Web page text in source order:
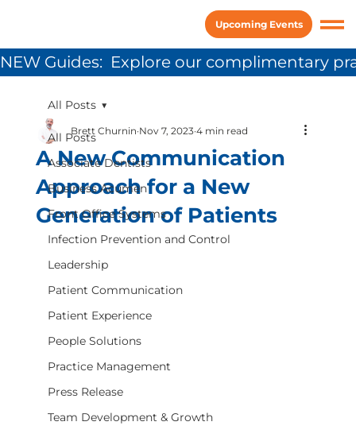
Upcoming Events
All Posts
Associate Dentists
Business Acumen
Front Office Systems
Infection Prevention and Control
Leadership
Patient Communication
Patient Experience
People Solutions
Practice Management
Press Release
Team Development & Growth
All Posts
A New Communication
Approach for a New
Generation of Patients
Brett Churnin Nov 7, 2023 4 min read
NEW Guides:  Explore our complimentary